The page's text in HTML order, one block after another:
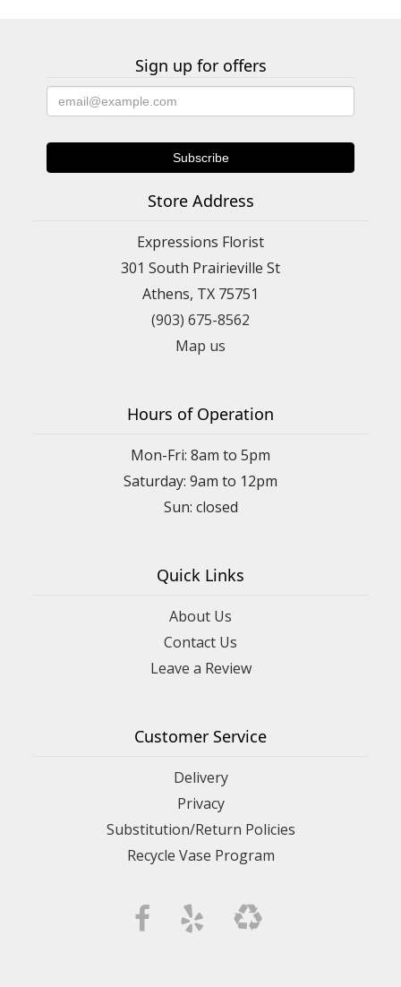
Sign up for offers
Store Address
Expressions Florist
301 South Prairieville St
Athens, TX 75751
(903) 675-8562
Map us
Hours of Operation
Mon-Fri: 8am to 5pm
Saturday: 9am to 12pm
Quick Links
About Us
Contact Us
Leave a Review
Customer Service
Delivery
Privacy
Substitution/Return Policies
Recycle Vase Program